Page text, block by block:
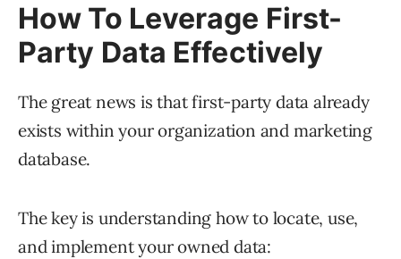
How To Leverage First-
Party Data Effectively
The great news is that first-party data already
exists within your organization and marketing
database.
The key is understanding how to locate, use,
and implement your owned data: